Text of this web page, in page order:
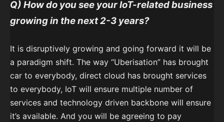
Q) How do you see your IoT-related business
growing in the next 2-3 years?
It is disruptively growing and going forward it will be
a paradigm shift. The way “Uberisation” has brought
car to everybody, direct cloud has brought services
to everybody, IoT will ensure multiple number of
services and technology driven backbone will ensure
it’s available. And you will be agreeing to pay